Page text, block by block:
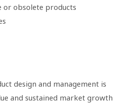
obsolete products
design and management is
and sustained market growth